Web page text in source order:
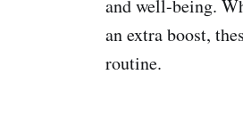
and well-being.
an extra boost,
routine.